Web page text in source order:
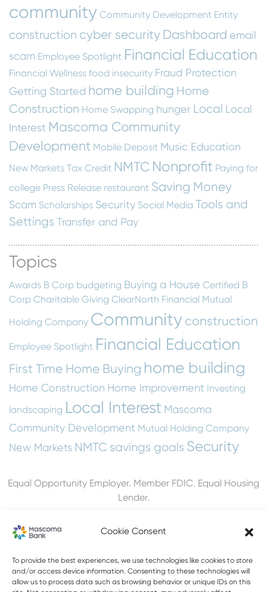
Cookie Consent
To provide the best experiences, we use technologies like cookies to store
and/or access device information. Consenting to these technologies will
allow us to process data such as browsing behavior or unique IDs on this
community Community Development Entity
construction cyber security Dashboard email
scam Employee Spotlight Financial Education
Financial Wellness food insecurity Fraud Protection
Getting Started home building Home
Construction Home Swapping hunger Local Local
Interest Mascoma Community
Development Mobile Deposit Music Education
New Markets Tax Credit NMTC Nonprofit Paying for
college Press Release restaurant Saving Money
Scam Scholarships Security Social Media Tools and
SettingsTransfer and Pay
Topics
Awards B Corp budgeting Buying a House Certified B
Corp Charitable Giving ClearNorth Financial Mutual
Holding Company Community construction
Employee Spotlight Financial Education
First Time Home Buying home building
Home Construction Home Improvement Investing
landscaping Local Interest Mascoma
Community Development Mutual Holding Company
New Markets NMTC savings goals Security
Equal Opportunity Employer. Member FDIC. Equal Housing
Lender.
603-448-3650